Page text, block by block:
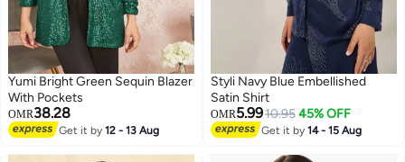
Yumi Bright Green Sequin Blazer
With Pockets
OMR38.28
Get it by12 - 13 Aug
Styli Navy Blue Embellished
Satin Shirt
OMR5.9910.95 45% OFF
Get it by14 - 15 Aug